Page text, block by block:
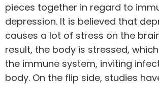
pieces together in regard to
depression. It is believed that
causes a lot of stress on the
result, the body is stressed,
the immune system, inviting
body. On the flip side, studies